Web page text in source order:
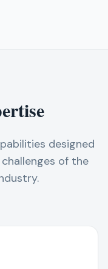
designed
of the